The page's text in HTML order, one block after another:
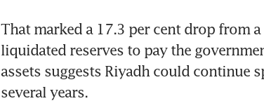
That marked a 17.3 per cent drop from
liquidated reserves to pay the
assets suggests Riyadh could continue
several years.